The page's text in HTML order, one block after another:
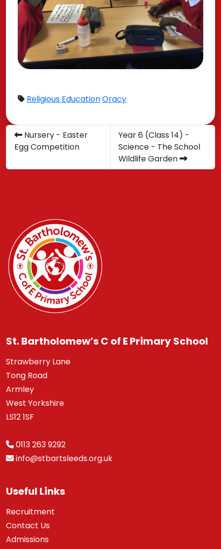
Religious EducationOracy
Nursery - Easter
Egg Competition
Year 6 (Class 14) -
Science - The School
Wildlife Garden
St. Bartholomew’s C of E Primary School
Strawberry Lane
Tong Road
Armley
West Yorkshire
LS12 1SF
0113 263 9292
info@stbartsleeds.org.uk
Useful Links
Recruitment
Contact Us
Admissions